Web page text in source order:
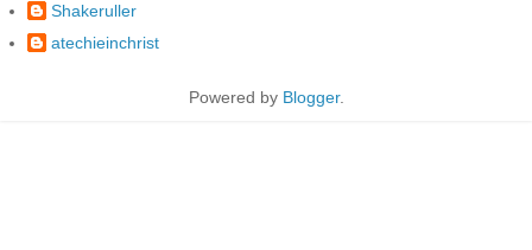
Shakeruller
atechieinchrist
Powered by Blogger.